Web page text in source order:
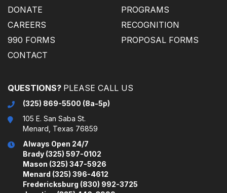
DONATE
PROGRAMS
CAREERS
RECOGNITION
990 FORMS
PROPOSAL FORMS
CONTACT
(325) 869-5500 (8a-5p)
105 E. San Saba St.
Menard, Texas 76859
Always Open 24/7
Brady (325) 597-0102
Mason (325) 347-5926
Menard (325) 396-4612
Fredericksburg (830) 992-3725